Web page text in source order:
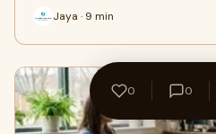
Jaya · 9 min
0 0